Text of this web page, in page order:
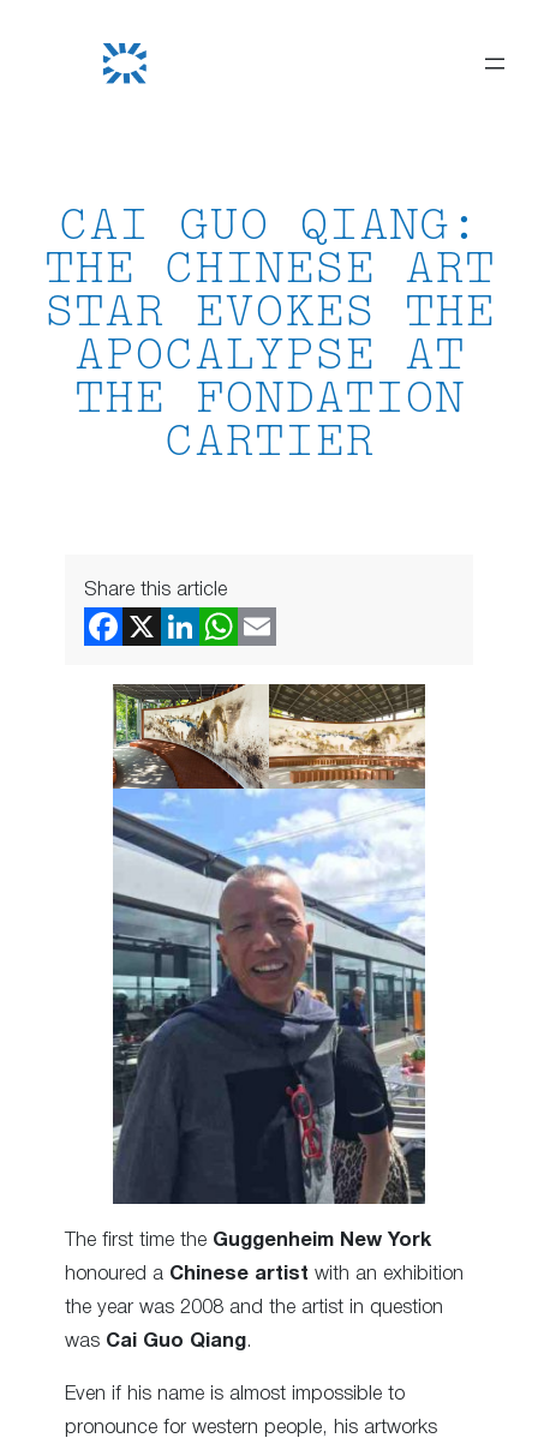
CAI GUO QIANG:
THE CHINESE ART
STAR EVOKES THE
APOCALYPSE AT
THE FONDATION
CARTIER
Share this article
The first time the Guggenheim New York
honoured a Chinese artist with an exhibition
the year was 2008 and the artist in question
was Cai Guo Qiang.
Even if his name is almost impossible to
pronounce for western people, his artworks